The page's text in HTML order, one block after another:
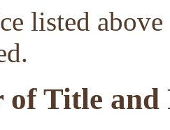
listed
of Title and